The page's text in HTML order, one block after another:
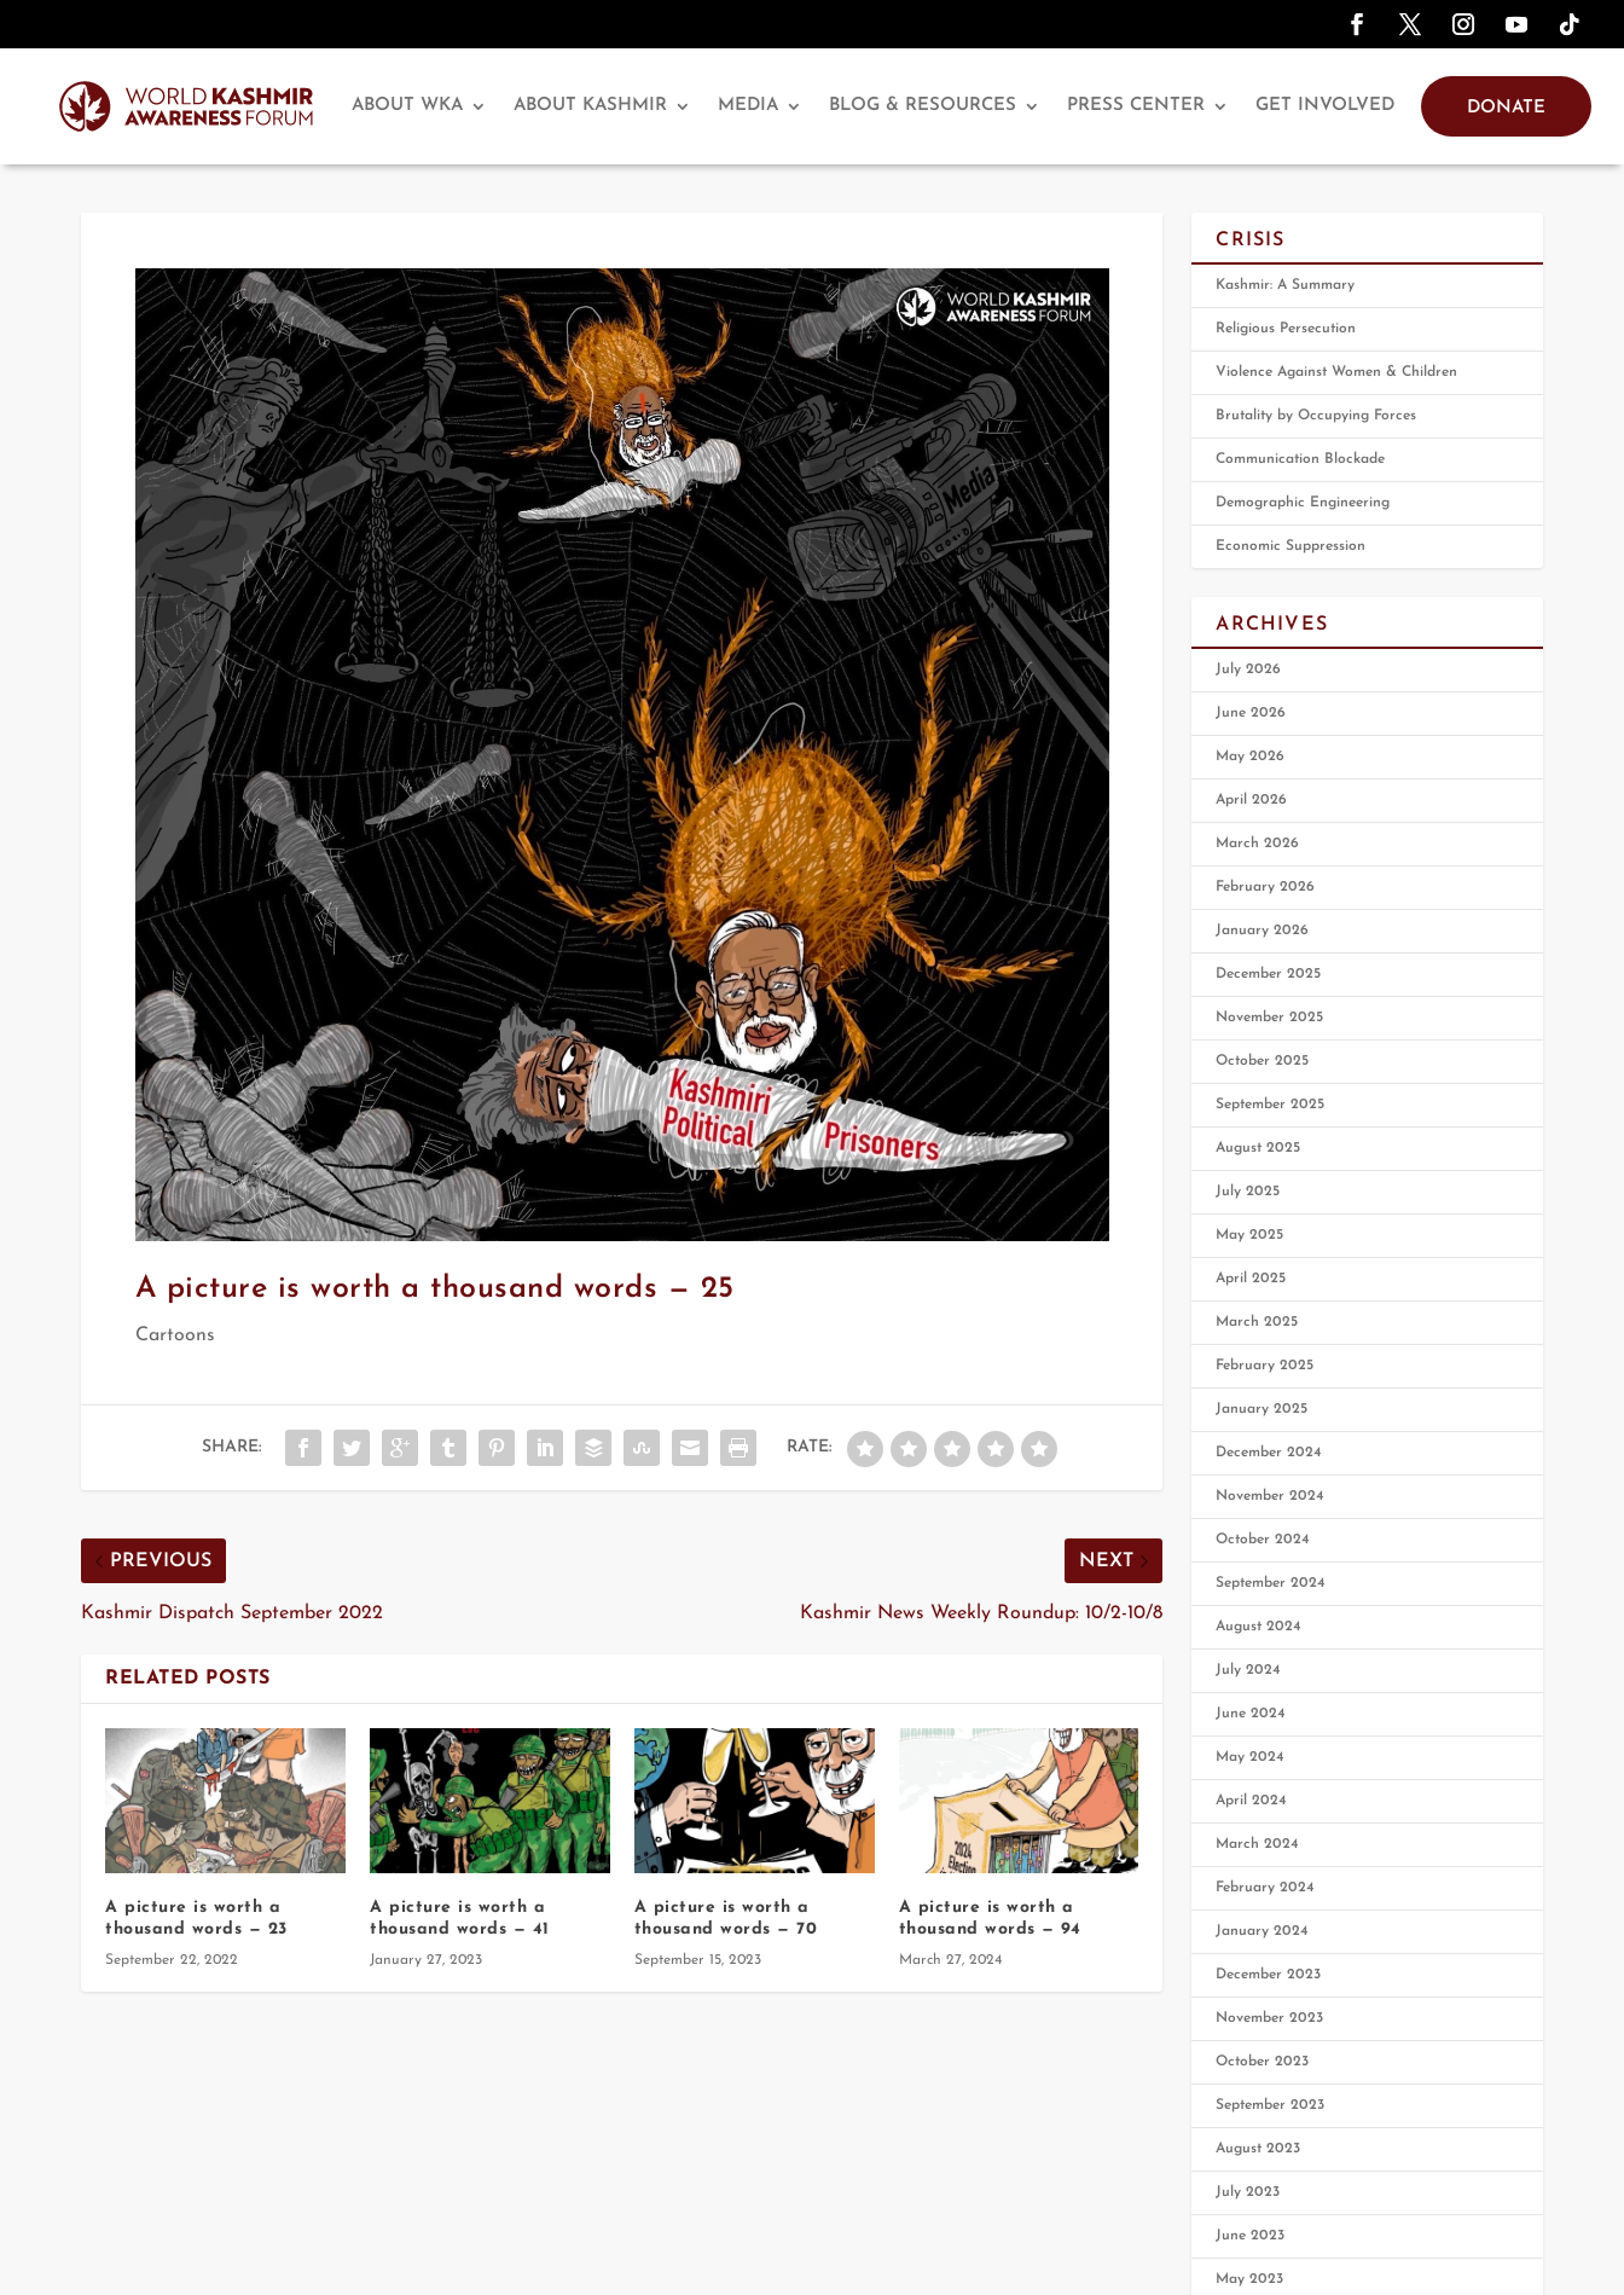
ABOUT WKA ABOUT KASHMIR MEDIA BLOG & RESOURCES PRESS CENTER GET INVOLVED DONATE
A picture is worth a thousand words — 25
Cartoons
SHARE: RATE:
PREVIOUS
Kashmir Dispatch September 2022
NEXT
Kashmir News Weekly Roundup: 10/2-10/8
RELATED POSTS
A picture is worth a
thousand words — 23
September 22, 2022
A picture is worth a
thousand words — 41
January 27, 2023
A picture is worth a
thousand words — 70
September 15, 2023
A picture is worth a
thousand words — 94
March 27, 2024
CRISIS
Kashmir: A Summary
Religious Persecution
Violence Against Women & Children
Brutality by Occupying Forces
Communication Blockade
Demographic Engineering
Economic Suppression
ARCHIVES
July 2026
June 2026
May 2026
April 2026
March 2026
February 2026
January 2026
December 2025
November 2025
October 2025
September 2025
August 2025
July 2025
May 2025
April 2025
March 2025
February 2025
January 2025
December 2024
November 2024
October 2024
September 2024
August 2024
July 2024
June 2024
May 2024
April 2024
March 2024
February 2024
January 2024
December 2023
November 2023
October 2023
September 2023
August 2023
July 2023
June 2023
May 2023